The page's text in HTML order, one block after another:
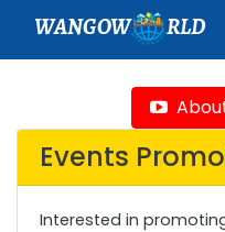
WANGOW RLD
Events
Interested in